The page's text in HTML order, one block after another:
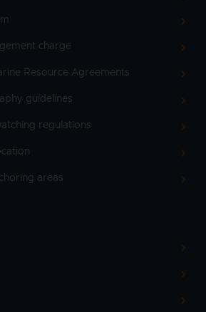
charge
Resource Agreements
guidelines
regulations
areas